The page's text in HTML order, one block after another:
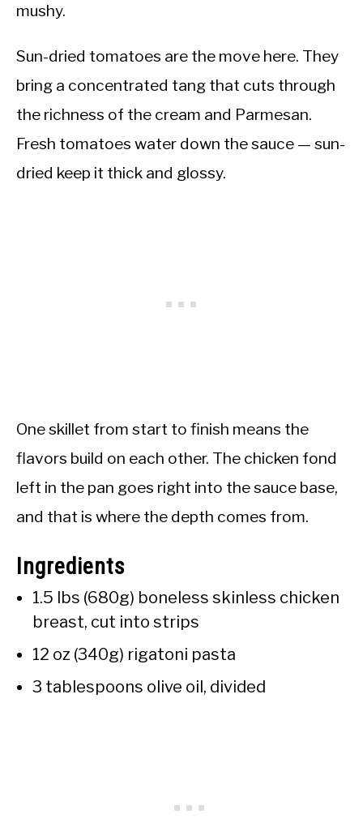
mushy.
Sun-dried tomatoes are the move here. They
bring a concentrated tang that cuts through
the richness of the cream and Parmesan.
Fresh tomatoes water down the sauce — sun-
dried keep it thick and glossy.
One skillet from start to finish means the
flavors build on each other. The chicken fond
left in the pan goes right into the sauce base,
and that is where the depth comes from.
Ingredients
1.5 lbs (680g) boneless skinless chicken
breast, cut into strips
12 oz (340g) rigatoni pasta
3 tablespoons olive oil, divided